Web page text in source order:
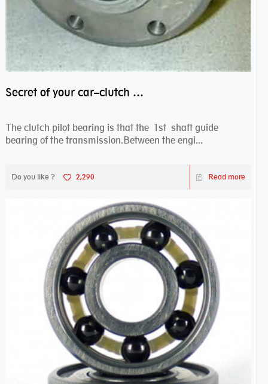
Secret of your car–clutch pilot bearing
The clutch pilot bearing is that the 1st shaft guide
bearing of the transmission.Between the engi...
Do you like ? 2,290 Read more